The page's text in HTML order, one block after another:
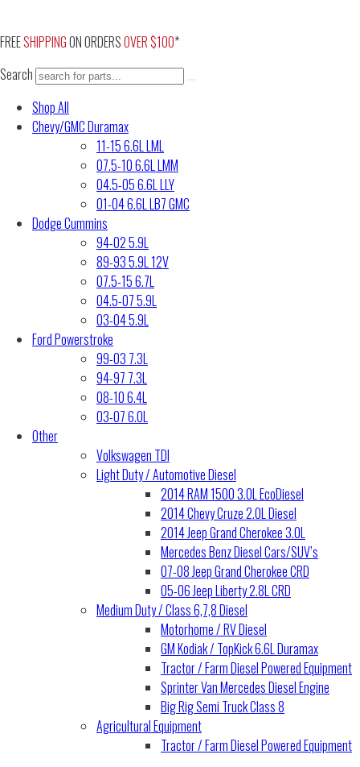
content
FREESHIPPINGON ORDERSOVER $100*
Search
Shop All
Chevy/GMC Duramax
11-15 6.6L LML
07.5-10 6.6L LMM
04.5-05 6.6L LLY
01-04 6.6L LB7 GMC
Dodge Cummins
94-02 5.9L
89-93 5.9L 12V
07.5-15 6.7L
04.5-07 5.9L
03-04 5.9L
Ford Powerstroke
99-03 7.3L
94-97 7.3L
08-10 6.4L
03-07 6.0L
Other
Volkswagen TDI
Light Duty / Automotive Diesel
2014 RAM 1500 3.0L EcoDiesel
2014 Chevy Cruze 2.0L Diesel
2014 Jeep Grand Cherokee 3.0L
Mercedes Benz Diesel Cars/SUV’s
07-08 Jeep Grand Cherokee CRD
05-06 Jeep Liberty 2.8L CRD
Medium Duty / Class 6,7,8 Diesel
Motorhome / RV Diesel
GM Kodiak / TopKick 6.6L Duramax
Tractor / Farm Diesel Powered Equipment
Sprinter Van Mercedes Diesel Engine
Big Rig Semi Truck Class 8
Agricultural Equipment
Tractor / Farm Diesel Powered Equipment